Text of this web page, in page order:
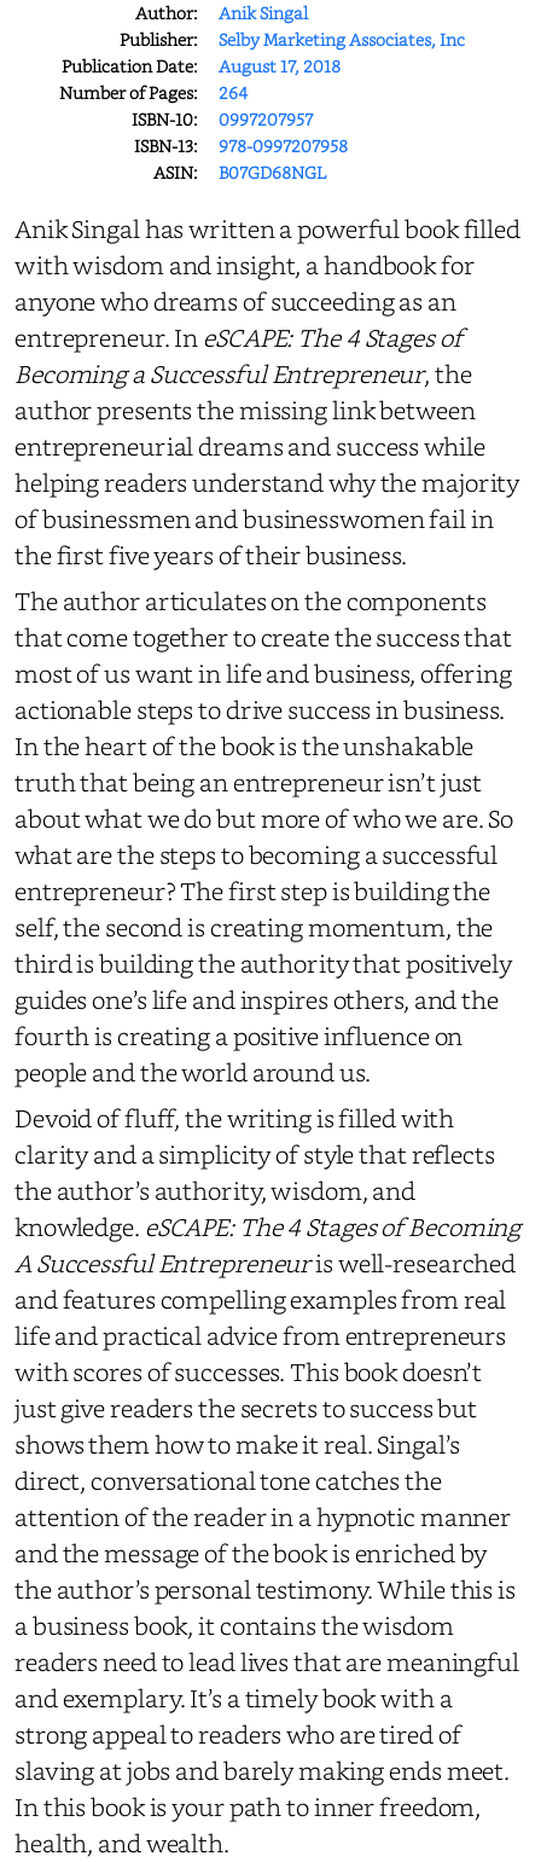
Author:
Anik Singal
Publisher:
Selby Marketing Associates, Inc
Publication Date:
August 17, 2018
Number of Pages:
264
ISBN-10:
0997207957
ISBN-13:
978-0997207958
ASIN:
B07GD68NGL
Anik Singal has written a powerful book filled
with wisdom and insight, a handbook for
anyone who dreams of succeeding as an
entrepreneur. IneSCAPE: The 4 Stages of
Becoming a Successful Entrepreneur, the
author presents the missing link between
entrepreneurial dreams and success while
helping readers understand why the majority
of businessmen and businesswomen fail in
the first five years of their business.
The author articulates on the components
that come together to create the success that
most of us want in life and business, offering
actionable steps to drive success in business.
In the heart of the book is the unshakable
truth that being an entrepreneur isn’t just
about what we do but more of who we are. So
what are the steps to becoming a successful
entrepreneur? The first step is building the
self, the second is creating momentum, the
third is building the authority that positively
guides one’s life and inspires others, and the
fourth is creating a positive influence on
people and the world around us.
Devoid of fluff, the writing is filled with
clarity and a simplicity of style that reflects
the author’s authority, wisdom, and
knowledge. eSCAPE: The 4 Stages of Becoming
A Successful Entrepreneuris well-researched
and features compelling examples from real
life and practical advice from entrepreneurs
with scores of successes. This book doesn’t
just give readers the secrets to success but
shows them how to make it real. Singal’s
direct, conversational tone catches the
attention of the reader in a hypnotic manner
and the message of the book is enriched by
the author’s personal testimony. While this is
a business book, it contains the wisdom
readers need to lead lives that are meaningful
and exemplary. It’s a timely book with a
strong appeal to readers who are tired of
slaving at jobs and barely making ends meet.
In this book is your path to inner freedom,
health, and wealth.